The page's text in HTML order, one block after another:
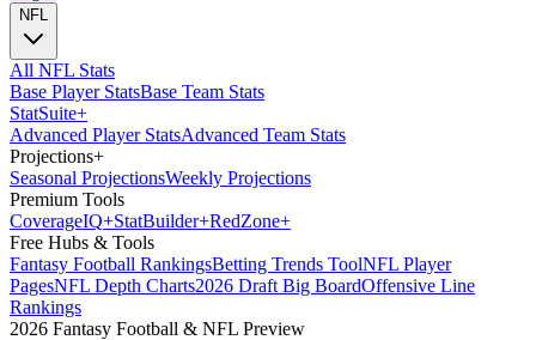
NFL
All NFL Stats
Base Player StatsBase Team Stats
StatSuite+
Advanced Player StatsAdvanced Team Stats
Projections+
Seasonal ProjectionsWeekly Projections
Premium Tools
CoverageIQ+StatBuilder+RedZone+
Free Hubs & Tools
Fantasy Football RankingsBetting Trends ToolNFL Player
PagesNFL Depth Charts2026 Draft Big BoardOffensive Line
Rankings
2026 Fantasy Football & NFL Preview